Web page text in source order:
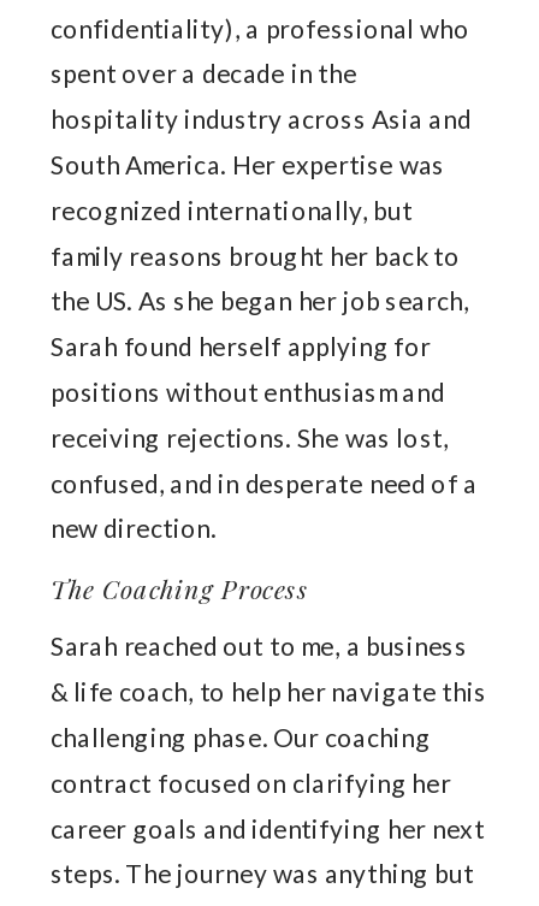
confidentiality), a professional who
spent over a decade in the
hospitality industry across Asia and
South America. Her expertise was
recognized internationally, but
family reasons brought her back to
the US. As she began her job search,
Sarah found herself applying for
positions without enthusiasm and
receiving rejections. She was lost,
confused, and in desperate need of a
new direction.
The Coaching Process
Sarah reached out to me, a business
& life coach, to help her navigate this
challenging phase. Our coaching
contract focused on clarifying her
career goals and identifying her next
steps. The journey was anything but